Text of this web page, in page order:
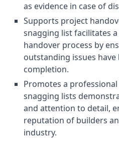
as evidence in case of
Supports project
snagging list facilitates
handover process by
outstanding issues
completion.
Promotes a
snagging lists
and attention to detail,
reputation of builders
industry.